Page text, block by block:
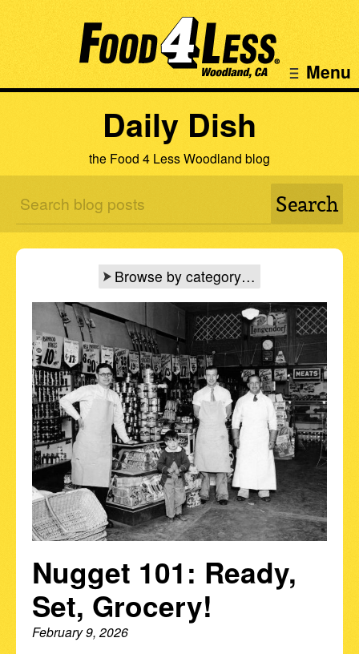
Menu
Daily Dish
the Food 4 Less Woodland blog
Browse by category…
Nugget 101: Ready,
Set, Grocery!
February 9, 2026